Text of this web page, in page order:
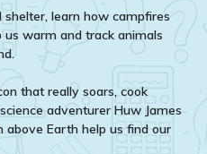
learn how campfires
warm and track animals
that really soars, cook
adventurer Huw James
above Earth help us find our